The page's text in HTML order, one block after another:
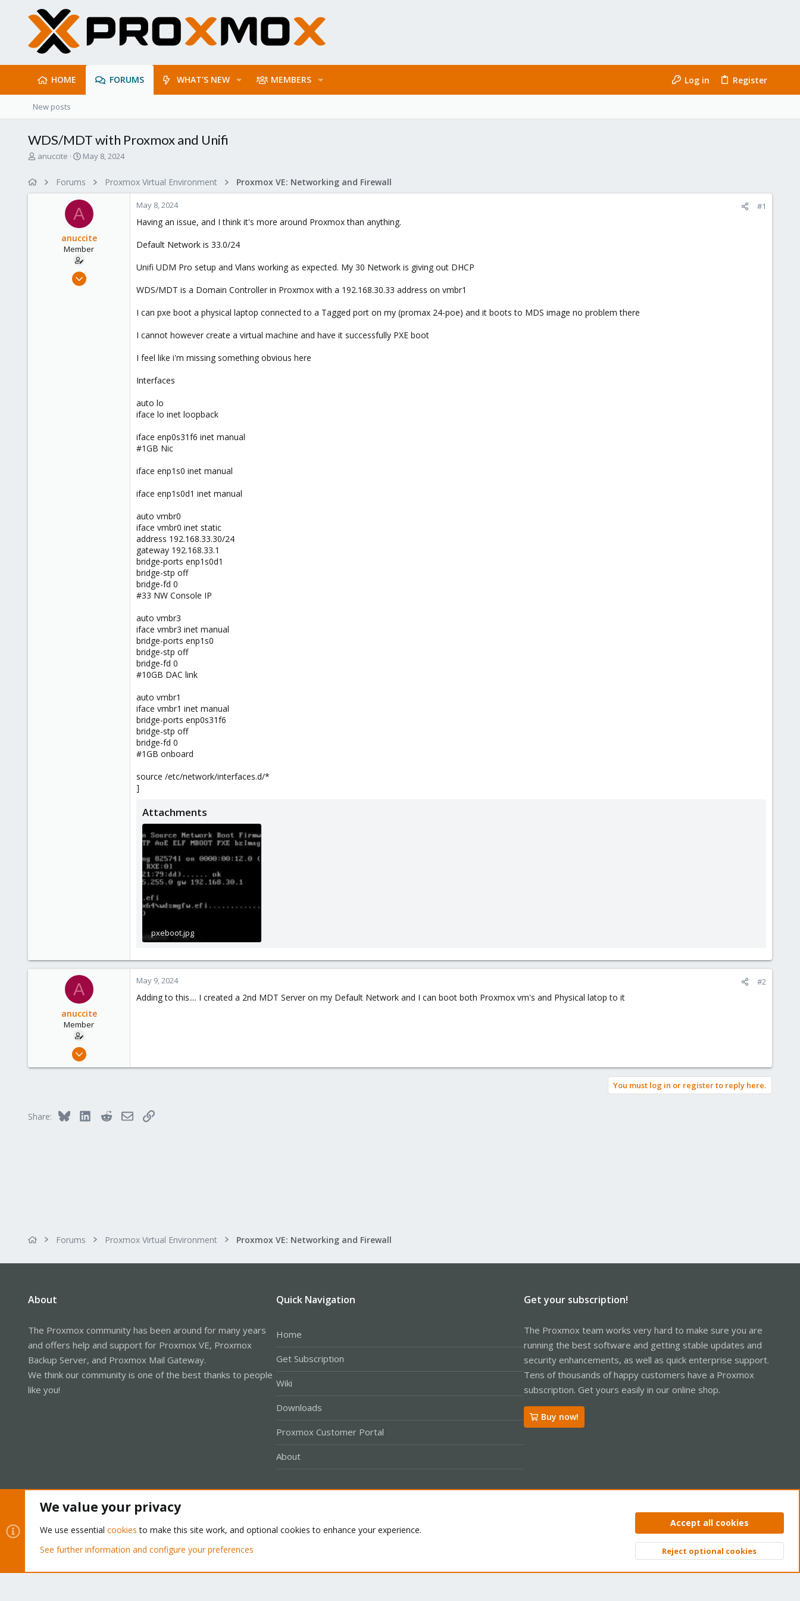
HOME FORUMS WHAT'S NEW MEMBERS Log in Register
New posts
WDS/MDT with Proxmox and Unifi
T
anuccite
S
r
t
a
t
e
May 8, 2024
Forums Proxmox Virtual Environment Proxmox VE: Networking and Firewall
A
anuccite
Member
Oct 24, 2021
May 8, 2024 #1
Having an issue, and I think it's more around Proxmox than anything.
Default Network is 33.0/24
Unifi UDM Pro setup and Vlans working as expected. My 30 Network is giving out DHCP
WDS/MDT is a Domain Controller in Proxmox with a 192.168.30.33 address on vmbr1
I can pxe boot a physical laptop connected to a Tagged port on my (promax 24-poe) and it boots to MDS image no problem there
I cannot however create a virtual machine and have it successfully PXE boot
I feel like i'm missing something obvious here
Interfaces
auto lo
iface lo inet loopback
iface enp0s31f6 inet manual
#1GB Nic
iface enp1s0 inet manual
iface enp1s0d1 inet manual
auto vmbr0
iface vmbr0 inet static
address 192.168.33.30/24
gateway 192.168.33.1
bridge-ports enp1s0d1
bridge-stp off
bridge-fd 0
#33 NW Console IP
auto vmbr3
iface vmbr3 inet manual
bridge-ports enp1s0
bridge-stp off
bridge-fd 0
#10GB DAC link
auto vmbr1
iface vmbr1 inet manual
bridge-ports enp0s31f6
bridge-stp off
bridge-fd 0
#1GB onboard
source /etc/network/interfaces.d/*
]
Attachments
pxeboot.jpg
A
anuccite
Member
Oct 24, 2021
55
May 9, 2024 #2
Adding to this.... I created a 2nd MDT Server on my Default Network and I can boot both Proxmox vm's and Physical latop to it
You must log in or register to reply here.
Share: Bluesky LinkedInRedditEmailLink
Forums Proxmox Virtual Environment Proxmox VE: Networking and Firewall
About
The Proxmox community has been around for many years
and offers help and support for Proxmox VE, Proxmox
Backup Server, and Proxmox Mail Gateway.
We think our community is one of the best thanks to people
like you!
Quick Navigation
Home
Get Subscription
Wiki
Downloads
Proxmox Customer Portal
About
Get your subscription!
The Proxmox team works very hard to make sure you are
running the best software and getting stable updates and
security enhancements, as well as quick enterprise support.
Tens of thousands of happy customers have a Proxmox
subscription. Get yours easily in our online shop.
Buy now!
Privacy policy Help Home
Community platform by XenForo® © 2010-2026 XenForo Ltd. Top
We value your privacy
We use essential cookies to make this site work, and optional cookies to enhance your experience.
See further information and configure your preferences
Accept all cookies
Reject optional cookies